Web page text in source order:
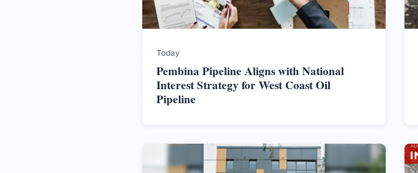
Today
Pembina Pipeline Aligns with National
Interest Strategy for West Coast Oil
Pipeline